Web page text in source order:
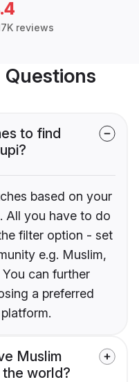
reviews
to find
based on your
All you have to do
filter option - set
e.g. Muslim,
can further
a preferred
Muslim
world?